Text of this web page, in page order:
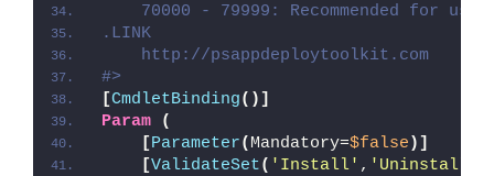
70000 - 79999: Recommended for
.LINK
    http://psappdeploytoolkit.com
#>
[CmdletBinding()]
Param
(
[Parameter( Mandatory=$false )]
[ValidateSet( 'Install' , 'Uninstall'